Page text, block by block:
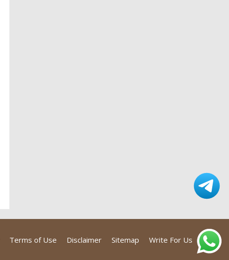
Terms of Use Disclaimer Sitemap Write For Us